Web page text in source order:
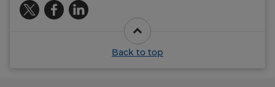
Back to top